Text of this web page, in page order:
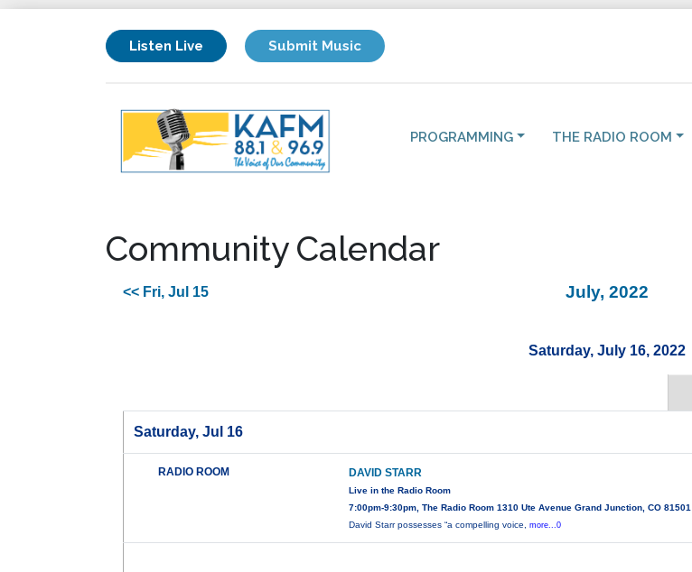
Listen Live Submit Music
PROGRAMMING THE RADIO ROOM
Community Calendar
<< Fri, Jul 15 July, 2022
Saturday, July 16, 2022
Saturday, Jul 16
RADIO ROOM DAVID STARR
Live in the Radio Room
7:00pm-9:30pm, The Radio Room 1310 Ute Avenue Grand Junction, CO 81501
David Starr possesses “a compelling voice,more...0